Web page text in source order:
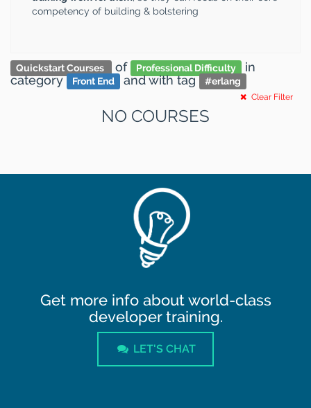
competency of building & bolstering
Quickstart Courses of Professional Difficulty
in
category Front End andwith tag #erlang
Clear Filter
NO COURSES
Get more info about world-class
developer training.
LET'S CHAT